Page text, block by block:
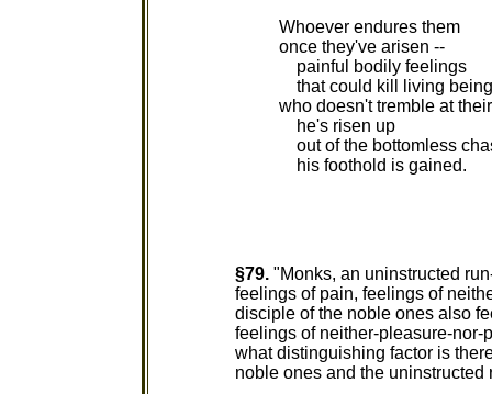
Whoever endures them
once they've arisen --
painful bodily feelings
that could kill living
who doesn't tremble at
he's risen up
out of the bottomless
his foothold is gained.
§79. "Monks, an uninstructed
feelings of pain, feelings of
disciple of the noble ones also
feelings of neither-pleasure-nor-
what distinguishing factor is
noble ones and the uninstructed